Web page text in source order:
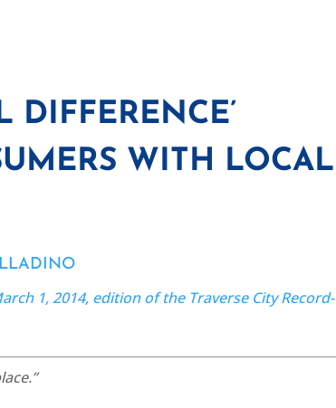
DIFFERENCE’
WITH LOCAL
1, 2014, edition of the Traverse City Record-